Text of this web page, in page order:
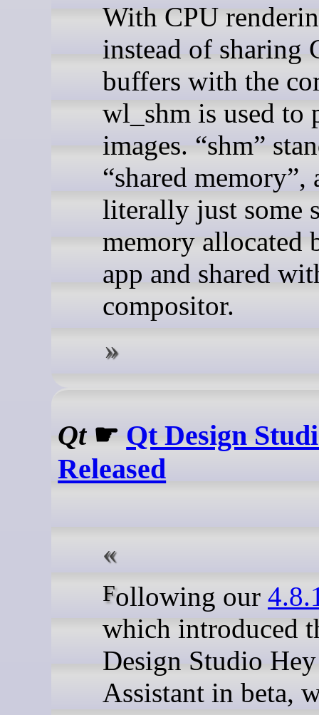
With CPU
instead of sharing
buffers with the
wl_shm is used to
images. “shm”
“shared memory”,
literally just some
memory allocated
app and shared
compositor.
Qt☛ Qt Design
Released
Following our
which introduced
Design Studio
Assistant in beta,